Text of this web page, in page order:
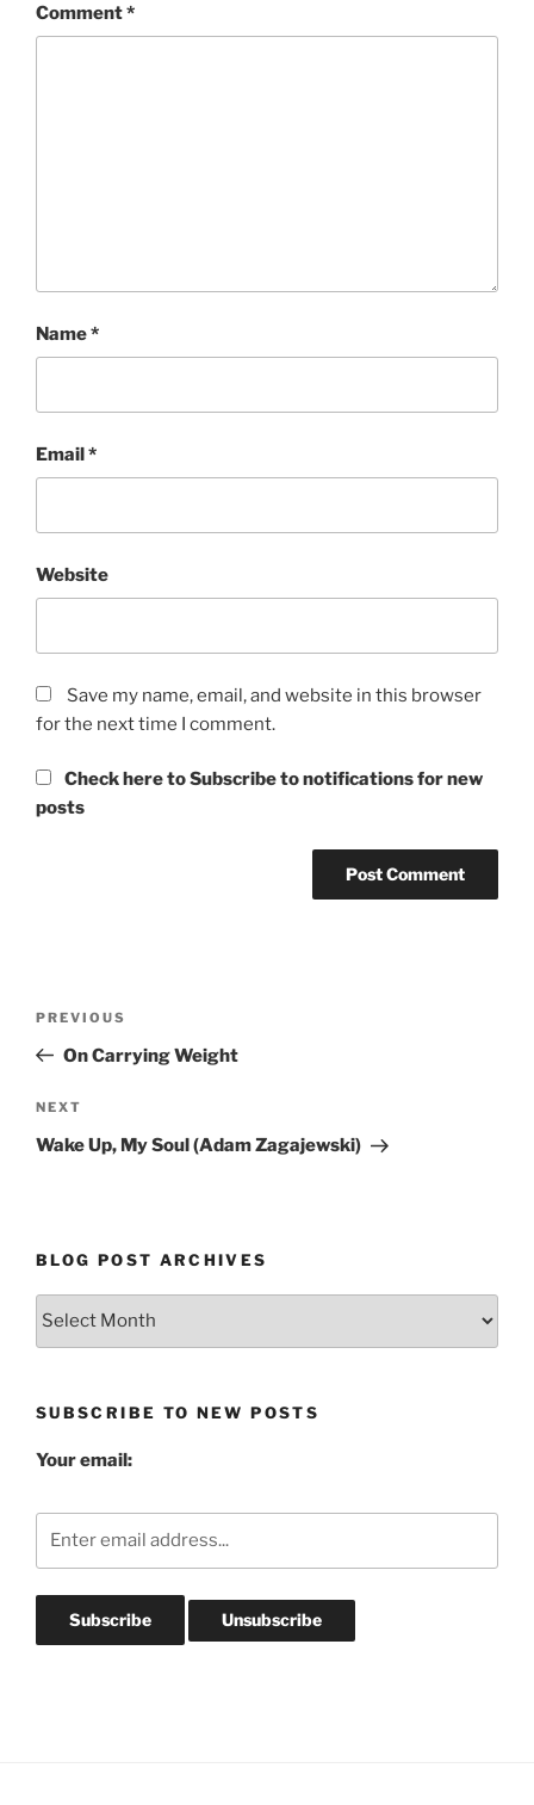
Comment*
Name*
Email*
Website
Save my name, email, and website in this browser
for the next time I comment.
Check here to Subscribe to notifications for new
posts
Previous
Post
PREVIOUS
On Carrying Weight
Next
Post
NEXT
Wake Up, My Soul (Adam Zagajewski)
BLOG POST ARCHIVES
Blog
SUBSCRIBE TO NEW POSTS
Your email: